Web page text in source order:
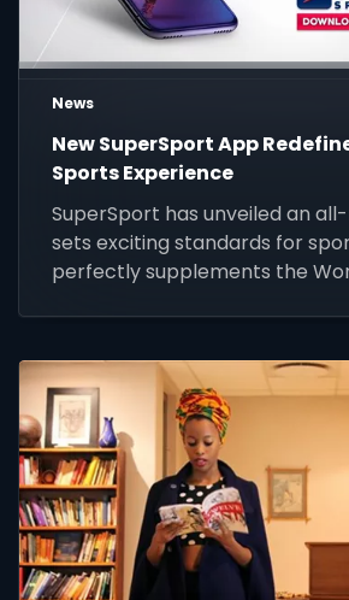
News
New SuperSport App
Sports Experience
SuperSport has unveiled an
sets exciting standards for
perfectly supplements the